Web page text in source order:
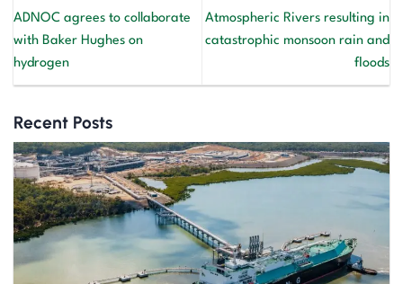
ADNOC agrees to collaborate
with Baker Hughes on
hydrogen
Atmospheric Rivers resulting in
catastrophic monsoon rain and
floods
Recent Posts